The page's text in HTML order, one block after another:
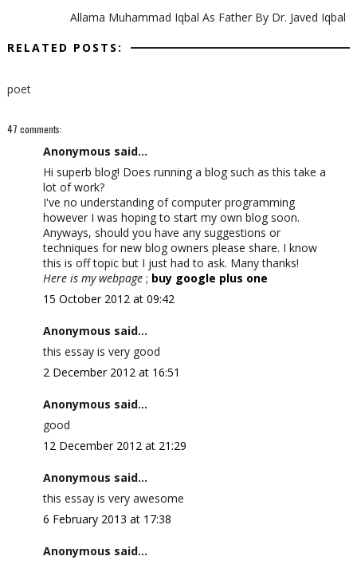
Allama Muhammad Iqbal As Father By Dr. Javed Iqbal
RELATED POSTS:
poet
47 comments:
Anonymous said...
Hi ѕupеrb blοg! Does running a blog such as this take a
lot of work?
I've no understanding of computer programming
however I was hoping to start my own blog soon.
Anyways, should you have any suggestions or
techniques for new blog owners please share. I know
this is off topic but I just had to ask. Many thanks!
Here is my webpage; buy google plus one
15 October 2012 at 09:42
Anonymous said...
this essay is very good
2 December 2012 at 16:51
Anonymous said...
good
12 December 2012 at 21:29
Anonymous said...
this essay is very awesome
6 February 2013 at 17:38
Anonymous said...